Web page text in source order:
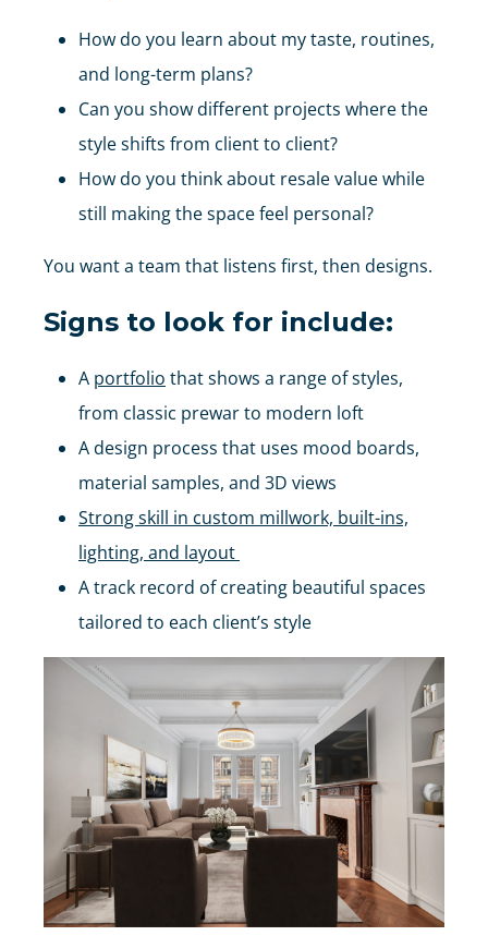
How do you learn about my taste, routines,
and long-term plans?
Can you show different projects where the
style shifts from client to client?
How do you think about resale value while
still making the space feel personal?
You want a team that listens first, then designs.
Signs to look for include:
A portfolio that shows a range of styles,
from classic prewar to modern loft
A design process that uses mood boards,
material samples, and 3D views
Strong skill in custom millwork, built-ins,
lighting, and layout
A track record of creating beautiful spaces
tailored to each client’s style